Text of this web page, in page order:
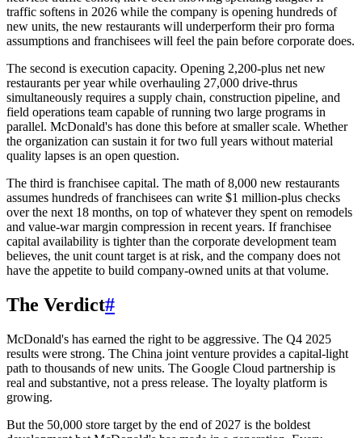
traffic softens in 2026 while the company is opening hundreds of
new units, the new restaurants will underperform their pro forma
assumptions and franchisees will feel the pain before corporate does.
The second is execution capacity. Opening 2,200-plus net new
restaurants per year while overhauling 27,000 drive-thrus
simultaneously requires a supply chain, construction pipeline, and
field operations team capable of running two large programs in
parallel. McDonald's has done this before at smaller scale. Whether
the organization can sustain it for two full years without material
quality lapses is an open question.
The third is franchisee capital. The math of 8,000 new restaurants
assumes hundreds of franchisees can write $1 million-plus checks
over the next 18 months, on top of whatever they spent on remodels
and value-war margin compression in recent years. If franchisee
capital availability is tighter than the corporate development team
believes, the unit count target is at risk, and the company does not
have the appetite to build company-owned units at that volume.
The Verdict#
McDonald's has earned the right to be aggressive. The Q4 2025
results were strong. The China joint venture provides a capital-light
path to thousands of new units. The Google Cloud partnership is
real and substantive, not a press release. The loyalty platform is
growing.
But the 50,000 store target by the end of 2027 is the boldest